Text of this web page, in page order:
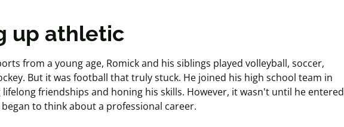
up athletic
from a young age, Romick and his siblings played volleyball, soccer,
But it was football that truly stuck. He joined his high school team in
friendships and honing his skills. However, it wasn't until he entered
to think about a professional career.